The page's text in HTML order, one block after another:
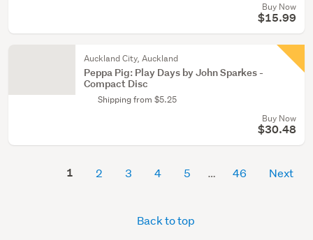
Buy Now
$15.99
Auckland City, Auckland
Peppa Pig: Play Days by John Sparkes -
Compact Disc
Shipping from $5.25
Buy Now
$30.48
1 2 3 4 5 46 Next
Back to top